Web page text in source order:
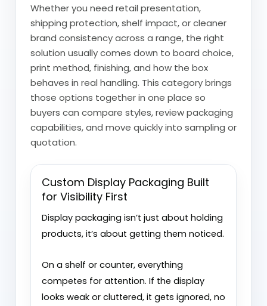
Whether you need retail presentation,
shipping protection, shelf impact, or cleaner
brand consistency across a range, the right
solution usually comes down to board choice,
print method, finishing, and how the box
behaves in real handling. This category brings
those options together in one place so
buyers can compare styles, review packaging
capabilities, and move quickly into sampling or
quotation.
Custom Display Packaging Built
for Visibility First
Display packaging isn’t just about holding
products, it’s about getting them noticed.
On a shelf or counter, everything
competes for attention. If the display
looks weak or cluttered, it gets ignored, no